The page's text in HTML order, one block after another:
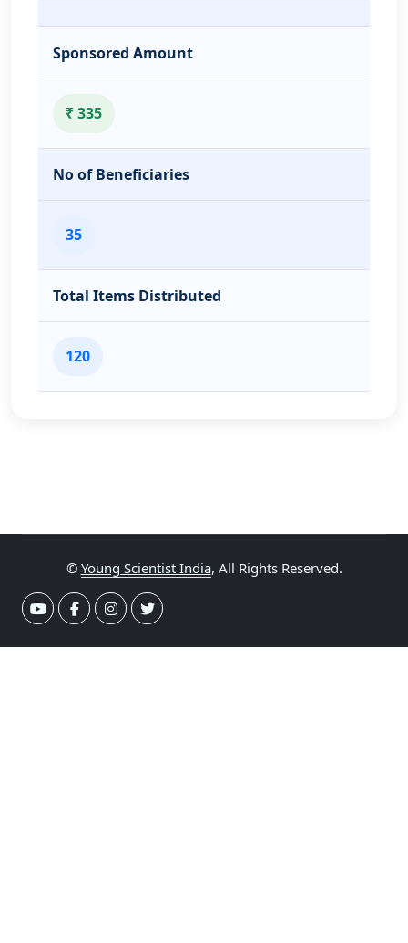
Sponsored Amount
₹ 335
No of Beneficiaries
35
Total Items Distributed
120
© Young Scientist India, All Rights Reserved.